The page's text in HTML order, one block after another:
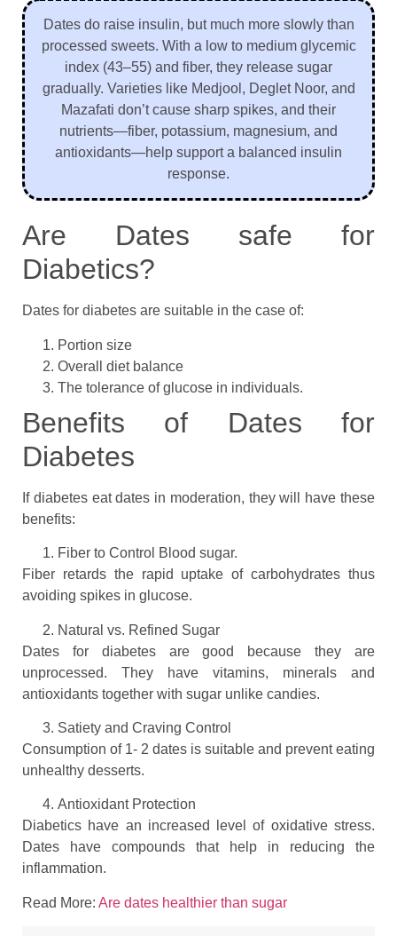
Dates do raise insulin, but much more slowly than
processed sweets. With a low to medium glycemic
index (43–55) and fiber, they release sugar
gradually. Varieties like Medjool, Deglet Noor, and
Mazafati don’t cause sharp spikes, and their
nutrients—fiber, potassium, magnesium, and
antioxidants—help support a balanced insulin
response.
Are Dates safe for
Diabetics?
Dates for diabetes are suitable in the case of:
Portion size
Overall diet balance
The tolerance of glucose in individuals.
Benefits of Dates for
Diabetes
If diabetes eat dates in moderation, they will have these
benefits:
Fiber to Control Blood sugar.
Fiber retards the rapid uptake of carbohydrates thus
avoiding spikes in glucose.
Natural vs. Refined Sugar
Dates for diabetes are good because they are
unprocessed. They have vitamins, minerals and
antioxidants together with sugar unlike candies.
Satiety and Craving Control
Consumption of 1- 2 dates is suitable and prevent eating
unhealthy desserts.
Antioxidant Protection
Diabetics have an increased level of oxidative stress.
Dates have compounds that help in reducing the
inflammation.
Read More: Are dates healthier than sugar